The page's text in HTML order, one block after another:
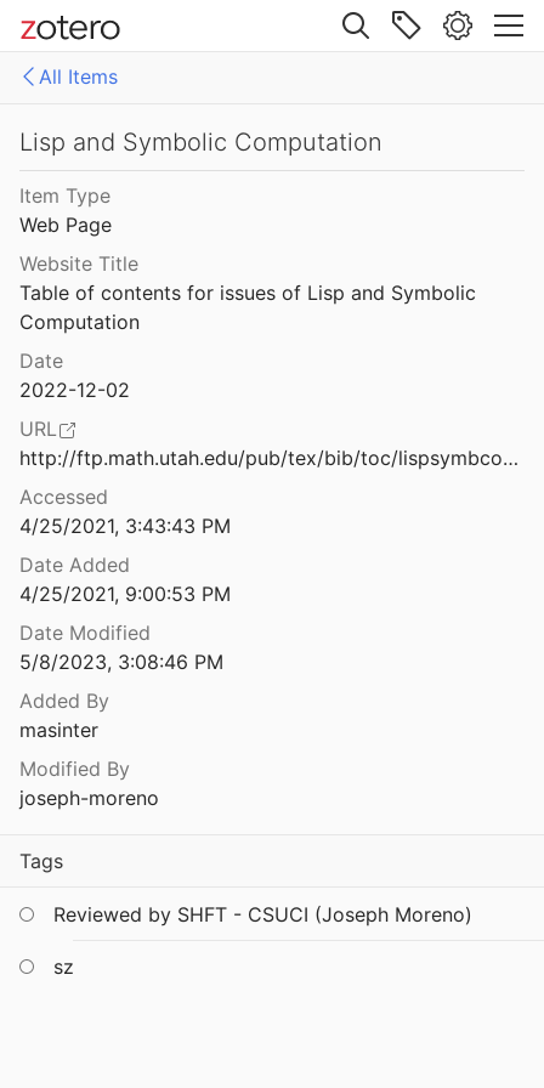
Site navigation
All Items
All Items
access needed to attached document
exported to interlisp.org/bibliography
in progress
Primer
should be removed
M.
2021
McCarthy
its past and future
its past and future
ago
Computation
the 80s - Interlisp SEdit
Lisp and Symbolic Computation
Item Type
Web Page
Website Title
Table of contents for issues of Lisp and Symbolic
Computation
Date
2022-12-02
URL
http://ftp.math.utah.edu/pub/tex/bib/toc/lispsymbcomput.html
Accessed
4/25/2021, 3:43:43 PM
Date Added
4/25/2021, 9:00:53 PM
Date Modified
5/8/2023, 3:08:46 PM
Added By
masinter
Modified By
joseph-moreno
Tags
Reviewed by SHFT - CSUCI (Joseph Moreno)
sz